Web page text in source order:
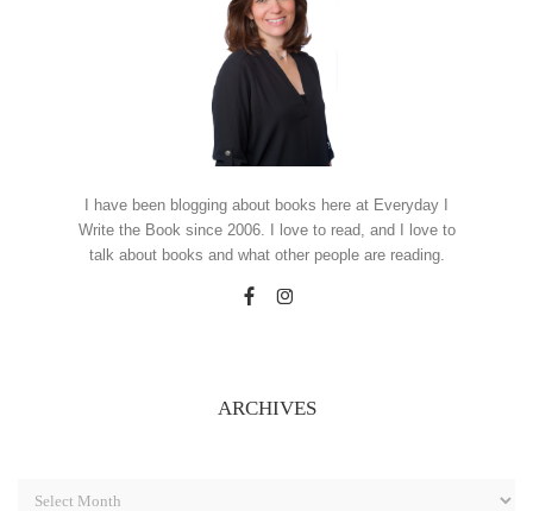
I have been blogging about books here at Everyday I
Write the Book since 2006. I love to read, and I love to
talk about books and what other people are reading.
ARCHIVES